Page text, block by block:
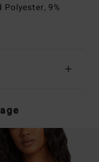
Polyester, 9%